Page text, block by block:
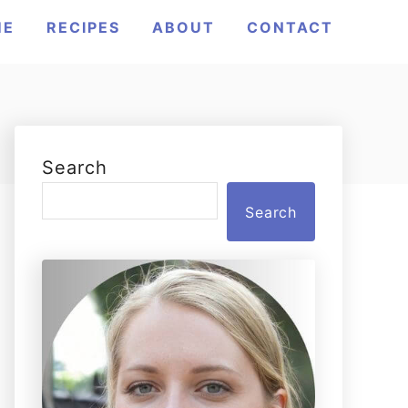
RECIPES ABOUT CONTACT
Search
Search